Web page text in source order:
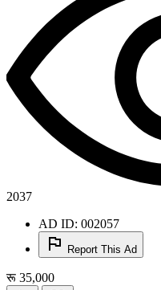
2037
AD ID: 002057
Report This Ad
रू 35,000